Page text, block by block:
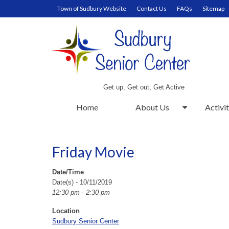
Town of Sudbury Website Contact Us FAQs Sitemap
Get up, Get out, Get Active
Home About Us
Friday Movie
Date/Time
Date(s) - 10/11/2019
12:30 pm - 2:30 pm
Location
Sudbury Senior Center